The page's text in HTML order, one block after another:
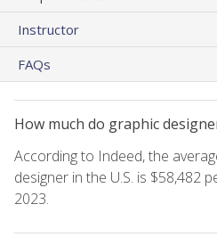
Instructor
FAQs
How much do graphic
According to Indeed, the
designer in the U.S. is $58,482
2023.